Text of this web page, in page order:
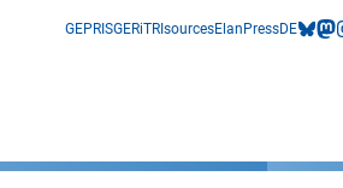
GEPRISGERiTRIsourcesElan PressDE